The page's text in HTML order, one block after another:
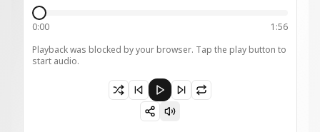
0:00
1:56
Playback was blocked by your browser. Tap the play button to
start audio.
Paused 4 - ዘአበራ = ከመ እንግር